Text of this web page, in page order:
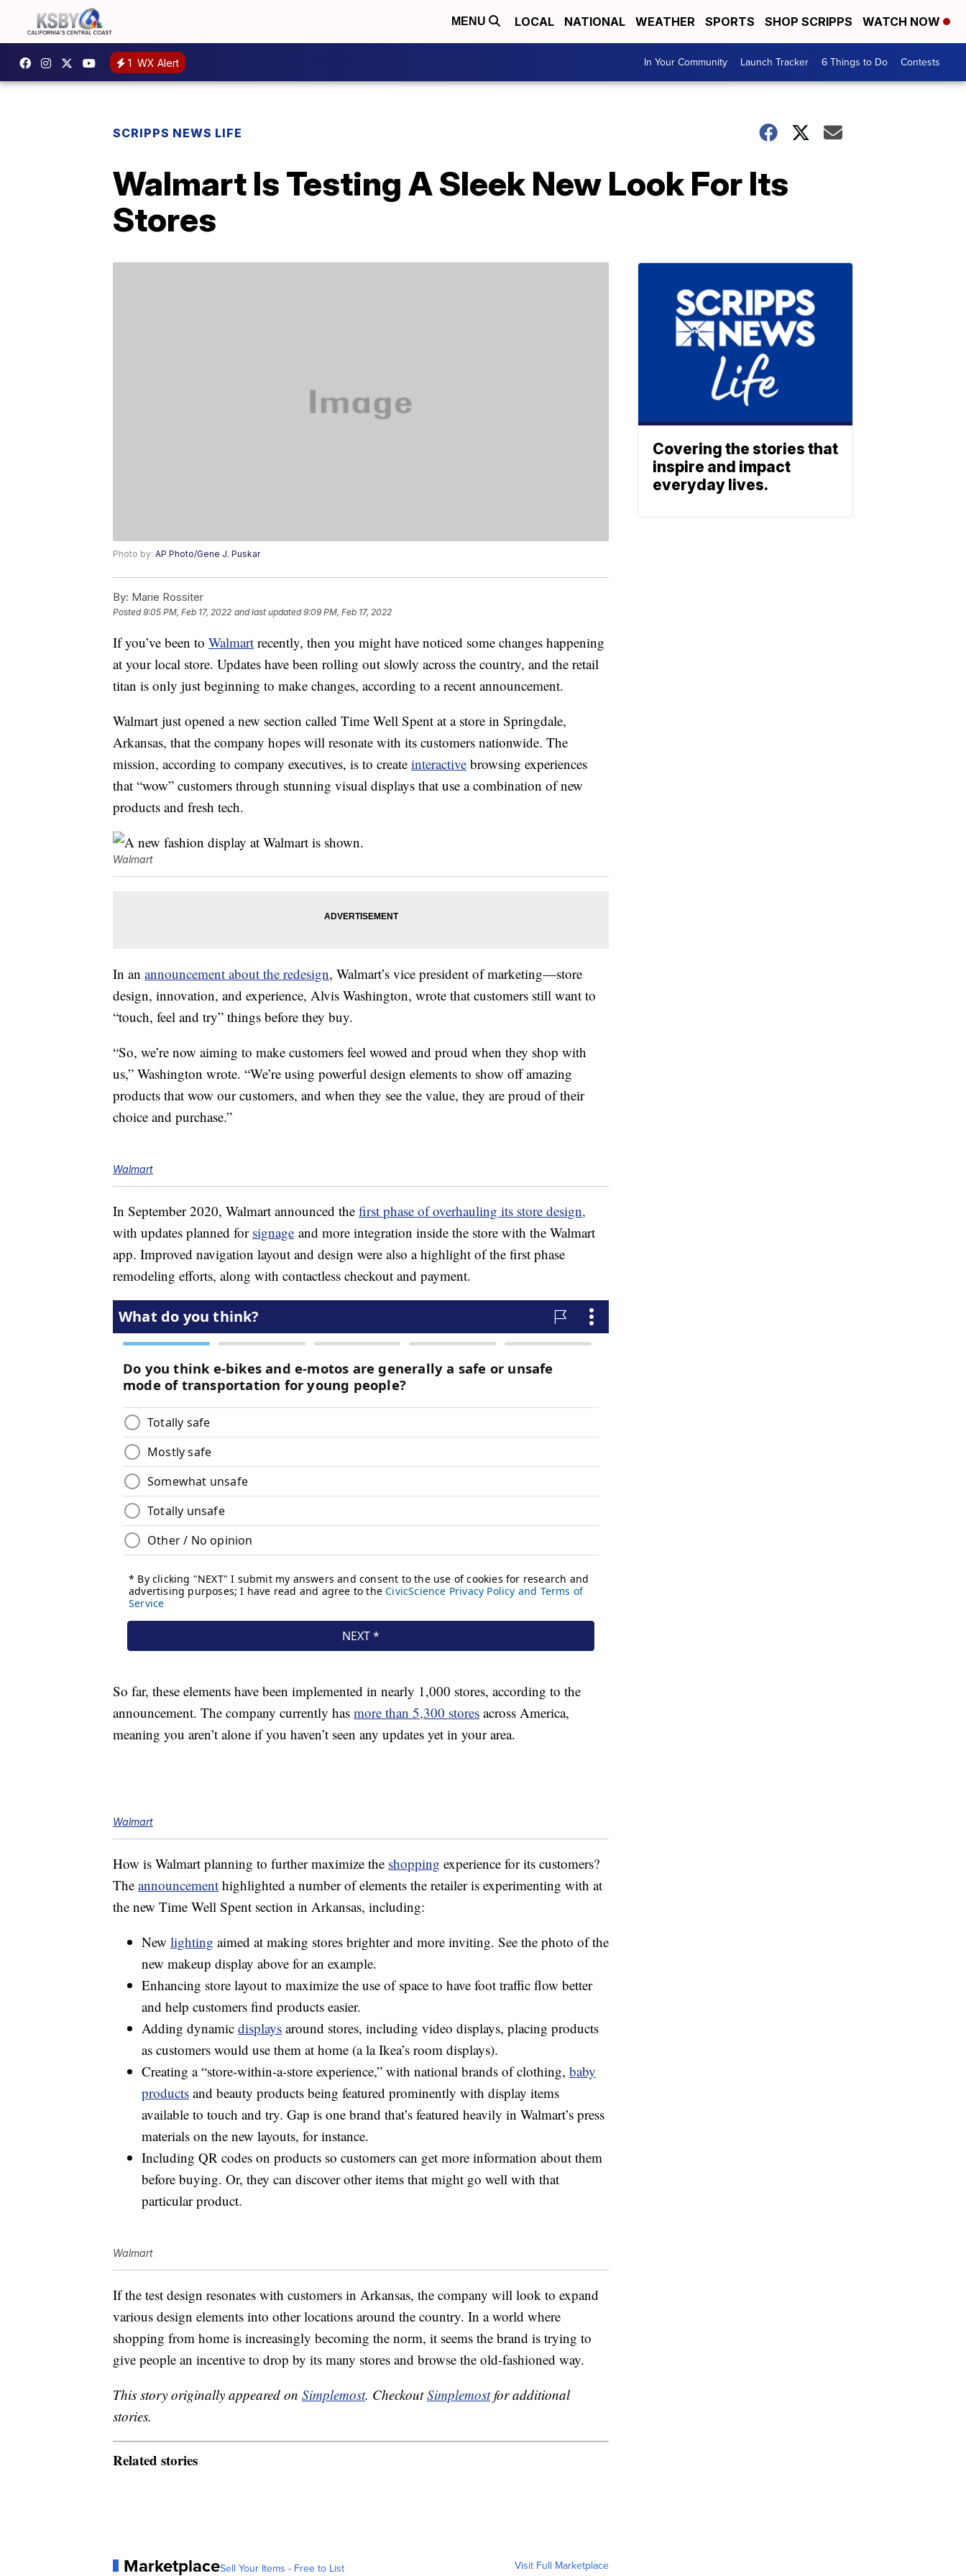
MENU LOCAL NATIONAL WEATHER SPORTS SHOP SCRIPPS WATCH NOW
1 WX Alert In Your Community Launch Tracker 6 Things to Do Contests
SCRIPPS NEWS LIFE
Walmart Is Testing A Sleek New Look For Its
Stores
Photo by: AP Photo/Gene J. Puskar
By: Marie Rossiter
Posted9:05 PM, Feb 17, 2022 and last updated 9:09 PM, Feb 17, 2022
If you’ve been to Walmart recently, then you might have noticed some changes happening
at your local store. Updates have been rolling out slowly across the country, and the retail
titan is only just beginning to make changes, according to a recent announcement.
Walmart just opened a new section called Time Well Spent at a store in Springdale,
Arkansas, that the company hopes will resonate with its customers nationwide. The
mission, according to company executives, is to create interactive browsing experiences
that “wow” customers through stunning visual displays that use a combination of new
products and fresh tech.
Walmart
In an announcement about the redesign, Walmart’s vice president of marketing—store
design, innovation, and experience, Alvis Washington, wrote that customers still want to
“touch, feel and try” things before they buy.
“So, we’re now aiming to make customers feel wowed and proud when they shop with
us,” Washington wrote. “We’re using powerful design elements to show off amazing
products that wow our customers, and when they see the value, they are proud of their
choice and purchase.”
Walmart
In September 2020, Walmart announced the first phase of overhauling its store design,
with updates planned for signage and more integration inside the store with the Walmart
app. Improved navigation layout and design were also a highlight of the first phase
remodeling efforts, along with contactless checkout and payment.
So far, these elements have been implemented in nearly 1,000 stores, according to the
announcement. The company currently has more than 5,300 stores across America,
meaning you aren’t alone if you haven’t seen any updates yet in your area.
Walmart
How is Walmart planning to further maximize the shopping experience for its customers?
The announcement highlighted a number of elements the retailer is experimenting with at
the new Time Well Spent section in Arkansas, including:
New lighting aimed at making stores brighter and more inviting. See the photo of the
new makeup display above for an example.
Enhancing store layout to maximize the use of space to have foot traffic flow better
and help customers find products easier.
Adding dynamic displays around stores, including video displays, placing products
as customers would use them at home (a la Ikea’s room displays).
Creating a “store-within-a-store experience,” with national brands of clothing, baby
products and beauty products being featured prominently with display items
available to touch and try. Gap is one brand that’s featured heavily in Walmart’s press
materials on the new layouts, for instance.
Including QR codes on products so customers can get more information about them
before buying. Or, they can discover other items that might go well with that
particular product.
Walmart
If the test design resonates with customers in Arkansas, the company will look to expand
various design elements into other locations around the country. In a world where
shopping from home is increasingly becoming the norm, it seems the brand is trying to
give people an incentive to drop by its many stores and browse the old-fashioned way.
This story originally appeared on Simplemost. CheckoutSimplemostfor additional
stories.
Related stories
MarketplaceSell Your Items - Free to List Visit Full Marketplace
Covering the stories that
inspire and impact
everyday lives.